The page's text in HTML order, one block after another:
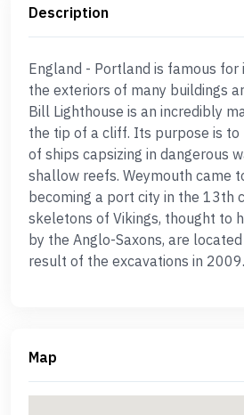
Description
England - Portland is famous for
the exteriors of many buildings
Bill Lighthouse is an incredibly
the tip of a cliff. Its purpose is
of ships capsizing in dangerous
shallow reefs. Weymouth came
becoming a port city in the 13th
skeletons of Vikings, thought to
by the Anglo-Saxons, are
result of the excavations in 2009.
Map